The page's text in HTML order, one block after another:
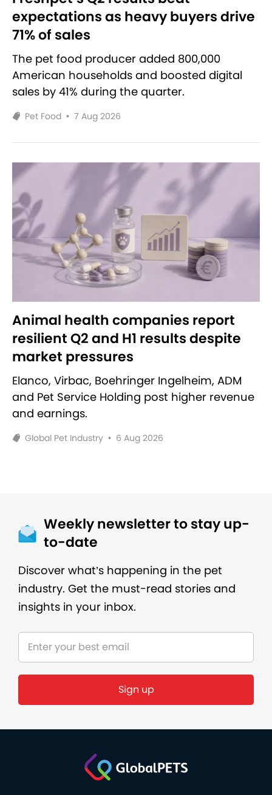
expectations as heavy buyers drive
71% of sales
The pet food producer added 800,000
American households and boosted digital
sales by 41% during the quarter.
Pet Food • 7 Aug 2026
Animal health companies report
resilient Q2 and H1 results despite
market pressures
Elanco, Virbac, Boehringer Ingelheim, ADM
and Pet Service Holding post higher revenue
and earnings.
Global Pet Industry • 6 Aug 2026
Weekly newsletter to stay up-
to-date
Discover what’s happening in the pet
industry. Get the must-read stories and
insights in your inbox.
Sign up